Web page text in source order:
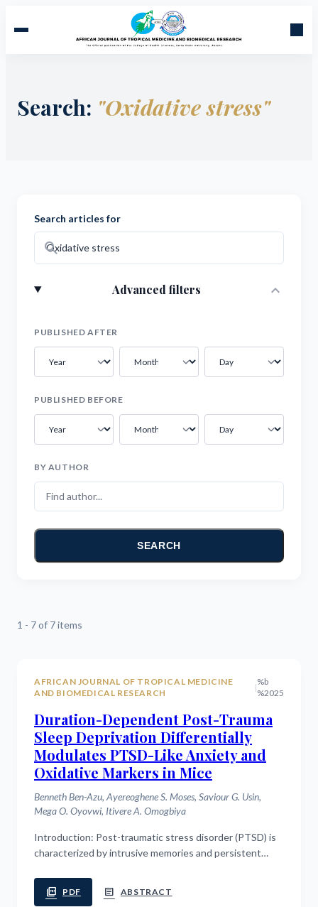
Search: "Oxidative stress"
Search articles for
search
Advanced filters expand_more
PUBLISHED AFTER
PUBLISHED BEFORE
BY AUTHOR
SEARCH
1 - 7 of 7 items
AFRICAN JOURNAL OF TROPICAL MEDICINE
AND BIOMEDICAL RESEARCH
|
%b
%2025
Duration-Dependent Post-Trauma
Sleep Deprivation Differentially
Modulates PTSD-Like Anxiety and
Oxidative Markers in Mice
Benneth Ben-Azu, Ayereoghene S. Moses, Saviour G. Usin,
Mega O. Oyovwi, Itivere A. Omogbiya
Introduction: Post-traumatic stress disorder (PTSD) is
characterized by intrusive memories and persistent
traumatic memory consolidation....
picture_as_pdf PDF article ABSTRACT